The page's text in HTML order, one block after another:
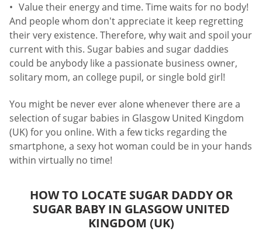
Value their energy and time. Time waits for no body!
And people whom don't appreciate it keep regretting
their very existence. Therefore, why wait and spoil your
current with this. Sugar babies and sugar daddies
could be anybody like a passionate business owner,
solitary mom, an college pupil, or single bold girl!
You might be never ever alone whenever there are a
selection of sugar babies in Glasgow United Kingdom
(UK) for you online. With a few ticks regarding the
smartphone, a sexy hot woman could be in your hands
within virtually no time!
HOW TO LOCATE SUGAR DADDY OR
SUGAR BABY IN GLASGOW UNITED
KINGDOM (UK)